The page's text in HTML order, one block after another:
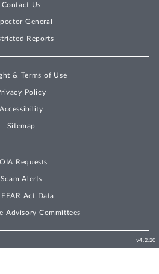
Contact Us
General
Reports
& Terms of Use
Policy
Accessibility
Sitemap
Requests
Scam Alerts
FEAR Act Data
Advisory Committees
v4.2.20